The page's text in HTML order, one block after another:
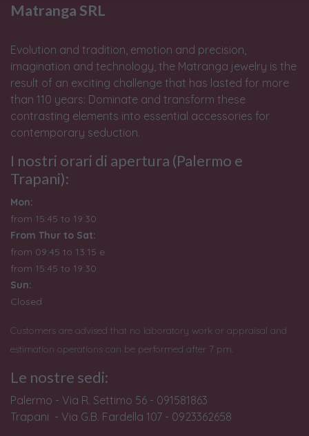
Matranga SRL
Evolution and tradition, emotion and precision,
imagination and technology, the Matranga jewelry is the
result of an exciting challenge that has lasted for more
than 110 years: Dominate and transform these
contrasting elements into essential accessories for
contemporary seduction.
I nostri orari di apertura (Palermo e
Trapani):
Mon:
from 15:45 to 19:30
From Thur to Sat:
from 09:45 to 13:15 e
from 15:45 to 19:30
Sun:
Closed
Customers are advised that no laboratory work or appraisal and
estimation operations can be performed after 7 pm.
Le nostre sedi:
Palermo - Via R. Settimo 56 - 091581863
Trapani - Via G.B. Fardella 107 - 0923362658